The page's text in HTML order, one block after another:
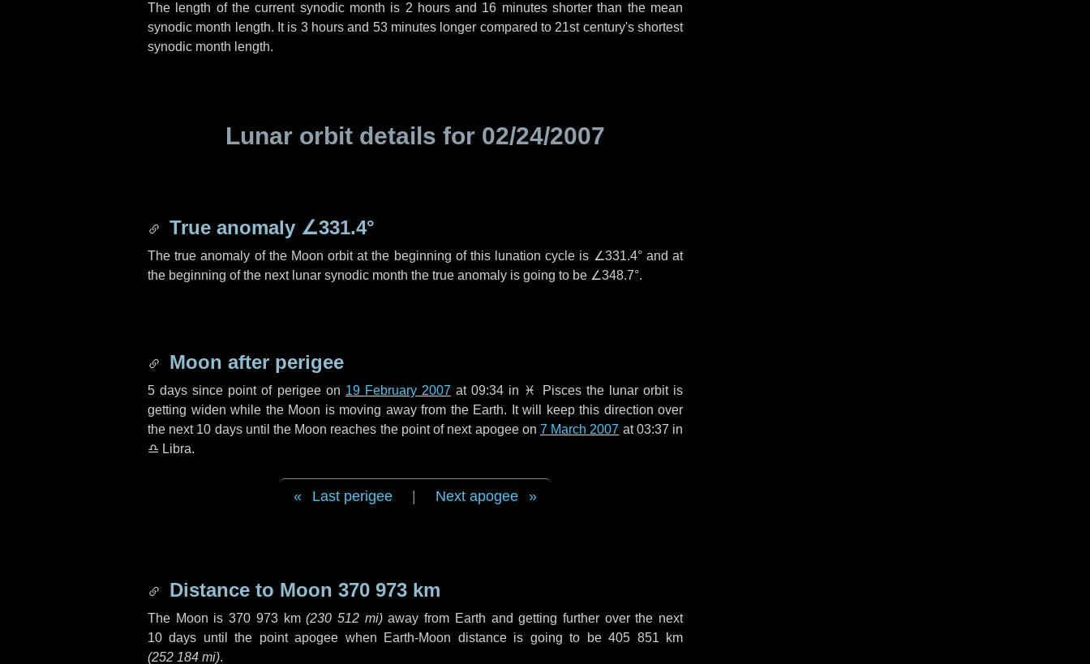
The length of the current synodic month is 2 hoursand 16 minutesshorter than the mean
synodic month length. It is 3 hours and 53 minutes longer compared to 21st century's shortest
synodic month length.
Lunar orbit details for 02/24/2007
True anomaly ∠331.4°
The true anomaly of the Moon orbit at the beginning of this lunation cycle is ∠331.4°and at
the beginning of the next lunar synodic month the true anomaly is going to be ∠348.7°.
Moon after perigee
5 days since point of perigee on 19 February 2007 at 09:34 in ♓ Piscesthe lunar orbit is
getting widen while the Moon is moving away from the Earth. It will keep this direction over
the next 10 daysuntil the Moon reaches the point of next apogee on 7 March 2007 at 03:37 in
♎ Libra.
Last perigee Next apogee
Distance to Moon 370 973 km
The Moon is370 973 km (230 512 mi)away from Earth and getting further over the next
10 days until the point apogee when Earth-Moon distance is going to be405 851 km
(252 184 mi).